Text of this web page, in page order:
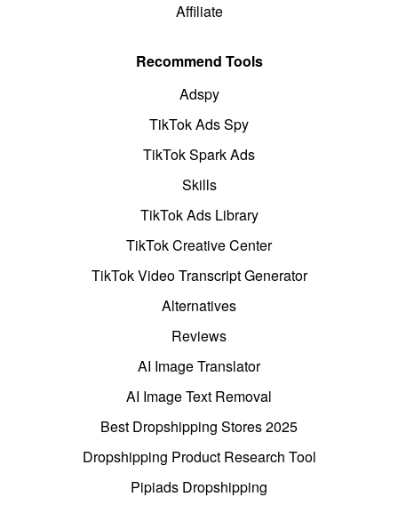
Affiliate
Recommend Tools
Adspy
TikTok Ads Spy
TikTok Spark Ads
Skills
TikTok Ads Library
TikTok Creative Center
TikTok Video Transcript Generator
Alternatives
Reviews
AI Image Translator
AI Image Text Removal
Best Dropshipping Stores 2025
Dropshipping Product Research Tool
Pipiads Dropshipping